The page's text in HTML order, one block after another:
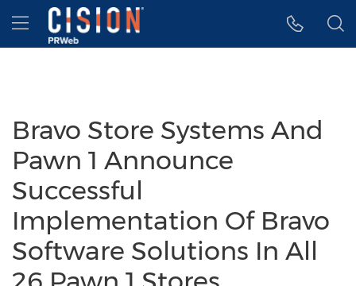
Accessibility Statement
Skip Navigation
Hamburger menu
Bravo Store Systems And
Pawn 1 Announce
Successful
Implementation Of Bravo
Software Solutions In All